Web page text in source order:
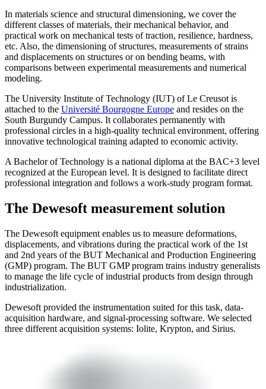
In materials science and structural dimensioning, we cover the
different classes of materials, their mechanical behavior, and
practical work on mechanical tests of traction, resilience, hardness,
etc. Also, the dimensioning of structures, measurements of strains
and displacements on structures or on bending beams, with
comparisons between experimental measurements and numerical
modeling.
The University Institute of Technology (IUT) of Le Creusot is
attached to the Université Bourgogne Europe and resides on the
South Burgundy Campus. It collaborates permanently with
professional circles in a high-quality technical environment, offering
innovative technological training adapted to economic activity.
A Bachelor of Technology is a national diploma at the BAC+3 level
recognized at the European level. It is designed to facilitate direct
professional integration and follows a work-study program format.
The Dewesoft measurement solution
The Dewesoft equipment enables us to measure deformations,
displacements, and vibrations during the practical work of the 1st
and 2nd years of the BUT Mechanical and Production Engineering
(GMP) program. The BUT GMP program trains industry generalists
to manage the life cycle of industrial products from design through
industrialization.
Dewesoft provided the instrumentation suited for this task, data-
acquisition hardware, and signal-processing software. We selected
three different acquisition systems: Iolite, Krypton, and Sirius.